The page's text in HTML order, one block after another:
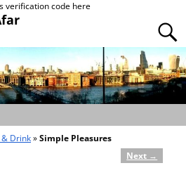
verification code here
& Drink»Simple Pleasures
Next →